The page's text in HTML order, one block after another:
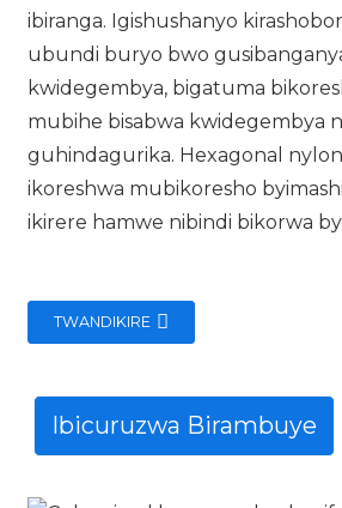
ibiranga. Igishushanyo
ubundi buryo bwo
kwidegembya, bigatuma
mubihe bisabwa kwidegembya
guhindagurika. Hexagonal
ikoreshwa mubikoresho
ikirere hamwe nibindi bikorwa
TWANDIKIRE
Ibicuruzwa Birambuye